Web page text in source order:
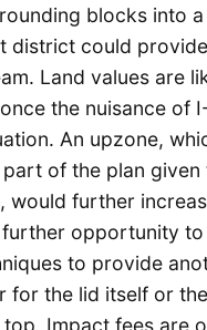
blocks into
district could
Land values are
the nuisance of
An upzone,
of the plan
would further
opportunity to
to provide
for the lid itself or
Impact fees are